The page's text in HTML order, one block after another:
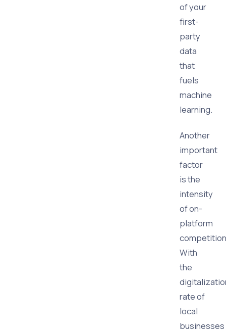
of your
first-
party
data
that
fuels
machine
learning.
Another
important
factor
is the
intensity
of on-
platform
With
the
rate of
local
businesses